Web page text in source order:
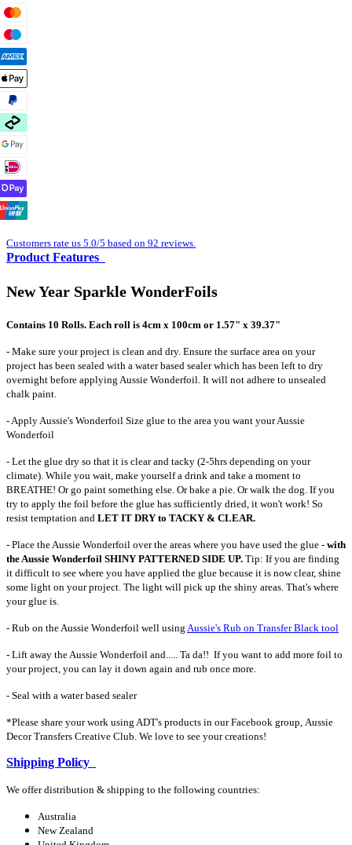
Customers rate us 5.0/5 based on 92 reviews.
Product Features
New Year Sparkle WonderFoils
Contains 10 Rolls. Each roll is 4cm x 100cm or 1.57" x 39.37"
- Make sure your project is clean and dry. Ensure the surface area on your
project has been sealed with a water based sealer which has been left to dry
overnight before applying Aussie Wonderfoil. It will not adhere to unsealed
chalk paint.
- Apply Aussie's Wonderfoil Size glue to the area you want your Aussie
Wonderfoil
- Let the glue dry so that it is clear and tacky (2-5hrs depending on your
climate). While you wait, make yourself a drink and take a moment to
BREATHE! Or go paint something else. Or bake a pie. Or walk the dog. If you
try to apply the foil before the glue has sufficiently dried, it won't work! So
resist temptation and LET IT DRY to TACKY & CLEAR.
- Place the Aussie Wonderfoil over the areas where you have used the glue - with
the Aussie Wonderfoil SHINY PATTERNED SIDE UP. Tip: If you are finding
it difficult to see where you have applied the glue because it is now clear, shine
some light on your project. The light will pick up the shiny areas. That's where
your glue is.
- Rub on the Aussie Wonderfoil well using Aussie's Rub on Transfer Black tool
- Lift away the Aussie Wonderfoil and..... Ta da!! If you want to add more foil to
your project, you can lay it down again and rub once more.
- Seal with a water based sealer
*Please share your work using ADT's products in our Facebook group, Aussie
Decor Transfers Creative Club. We love to see your creations!
Shipping Policy
We offer distribution & shipping to the following countries:
Australia
New Zealand